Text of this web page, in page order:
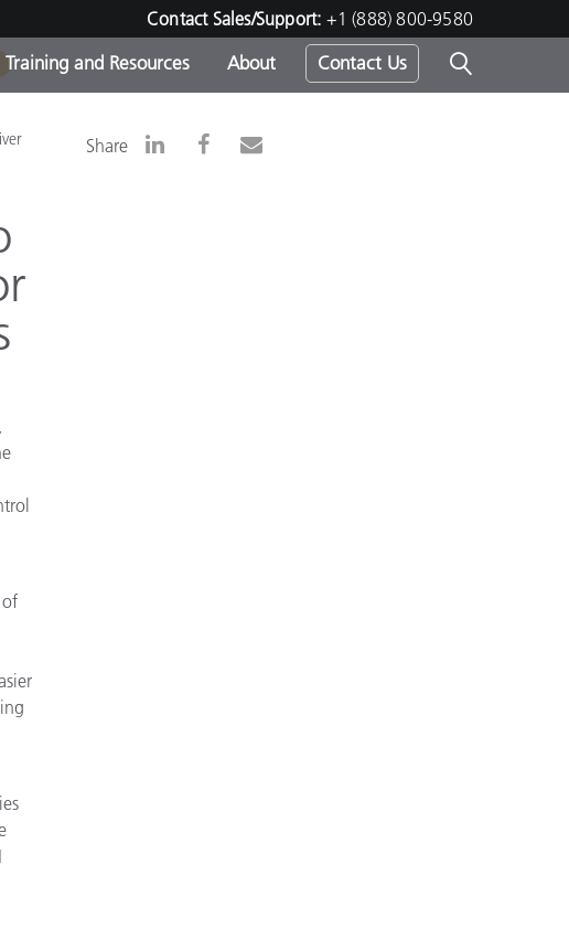
Contact Sales/Support: +1 (888) 800-9580
Products -
Goods
Training and Resources About Contact Us
Share
of